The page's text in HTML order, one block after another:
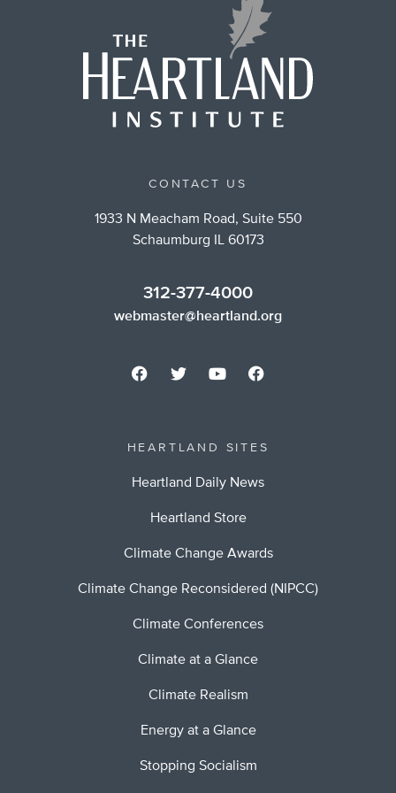
CONTACT US
1933 N Meacham Road, Suite 550
Schaumburg IL 60173
312-377-4000
webmaster@heartland.org
HEARTLAND SITES
Heartland Daily News
Heartland Store
Climate Change Awards
Climate Change Reconsidered (NIPCC)
Climate Conferences
Climate at a Glance
Climate Realism
Energy at a Glance
Stopping Socialism